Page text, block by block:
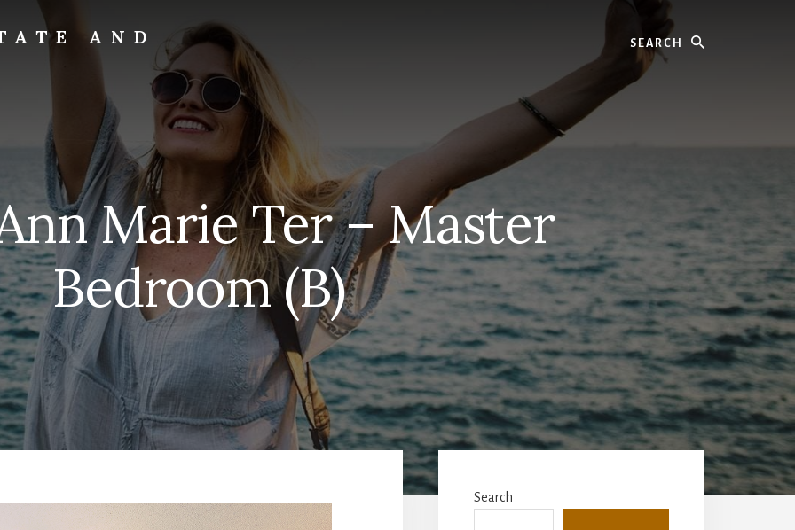
AND
Marie Ter – Master
Bedroom (B)
Primary
Sidebar
Search